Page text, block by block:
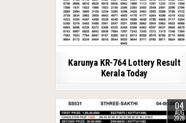
Karunya KR-764 Lottery Result
Kerala Today
04
AUG
2026